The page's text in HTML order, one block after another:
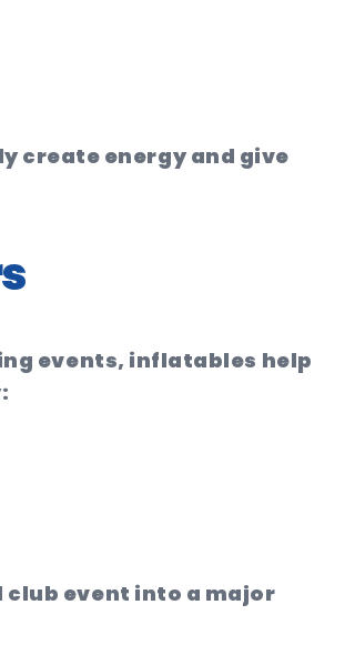
create energy and give
events, inflatables help
event into a major